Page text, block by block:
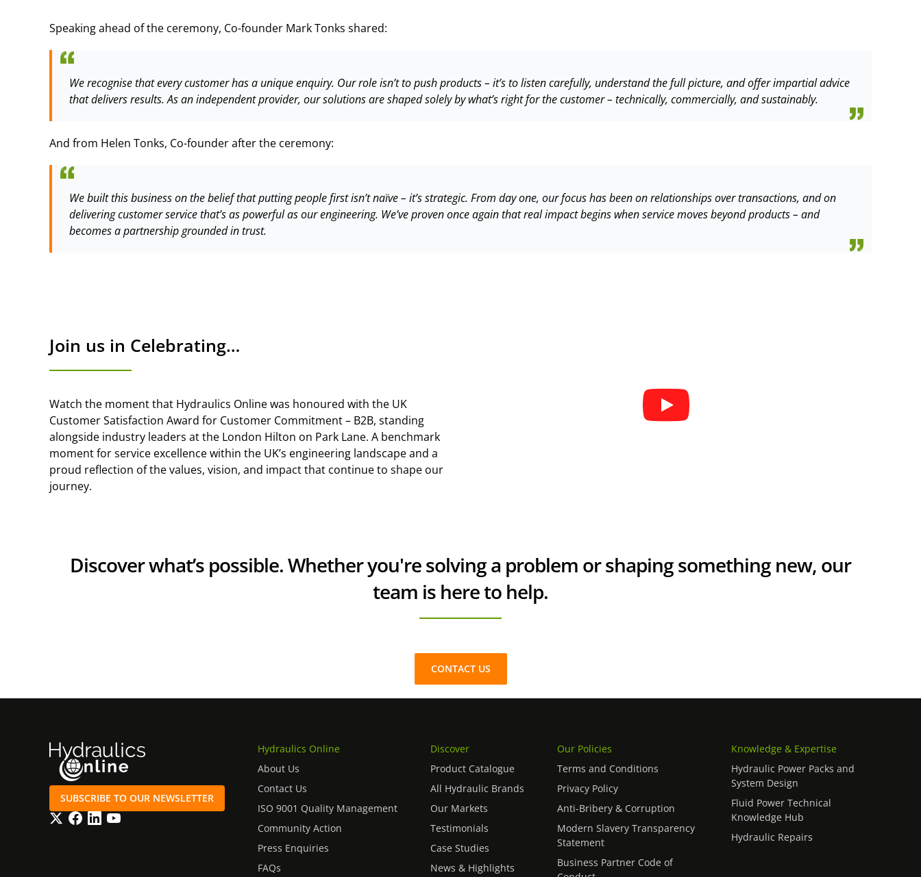
Speaking ahead of the ceremony, Co-founder Mark Tonks shared:
We recognise that every customer has a unique enquiry. Our role isn’t to push products – it’s to listen carefully, understand the full picture, and offer impartial advice
that delivers results. As an independent provider, our solutions are shaped solely by what’s right for the customer – technically, commercially, and sustainably.
And from Helen Tonks, Co-founder after the ceremony:
We built this business on the belief that putting people first isn’t naïve – it’s strategic. From day one, our focus has been on relationships over transactions, and on
delivering customer service that’s as powerful as our engineering. We’ve proven once again that real impact begins when service moves beyond products – and
becomes a partnership grounded in trust.
Join us in Celebrating…
Watch the moment that Hydraulics Online was honoured with the UK
Customer Satisfaction Award for Customer Commitment – B2B, standing
alongside industry leaders at the London Hilton on Park Lane. A benchmark
moment for service excellence within the UK’s engineering landscape and a
proud reflection of the values, vision, and impact that continue to shape our
journey.
Discover what’s possible. Whether you're solving a problem or shaping something new, our
team is here to help.
CONTACT US
SUBSCRIBE TO OUR NEWSLETTER
TwitterFacebook
LinkedInYouTube
Hydraulics Online
About Us
Contact Us
ISO 9001 Quality Management
Community Action
Press Enquiries
FAQs
Discover
Product Catalogue
All Hydraulic Brands
Our Markets
Testimonials
Case Studies
News & Highlights
Our Policies
Terms and Conditions
Privacy Policy
Anti-Bribery & Corruption
Modern Slavery Transparency
Statement
Business Partner Code of
Knowledge & Expertise
Hydraulic Power Packs and
System Design
Fluid Power Technical
Knowledge Hub
Hydraulic Repairs